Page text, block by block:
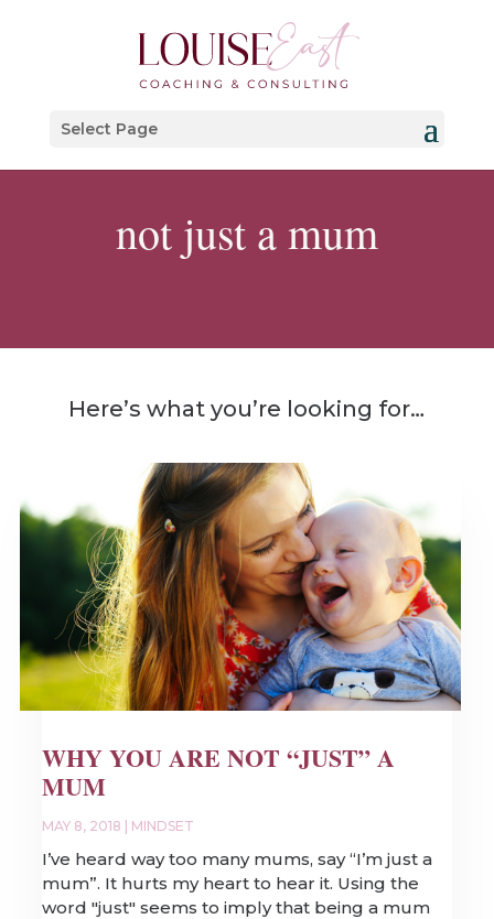
Select Page
not just a mum
Here’s what you’re looking for…
WHY YOU ARE NOT “JUST” A
MUM
MAY 8, 2018 MINDSET
I’ve heard way too many mums, say “I’m just a
mum”. It hurts my heart to hear it. Using the
word "just" seems to imply that being a mum